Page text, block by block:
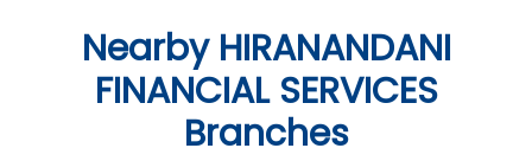
Nearby HIRANANDANI
FINANCIAL SERVICES
Branches